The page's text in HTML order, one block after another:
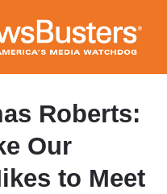
Roberts:
Our
to Meet